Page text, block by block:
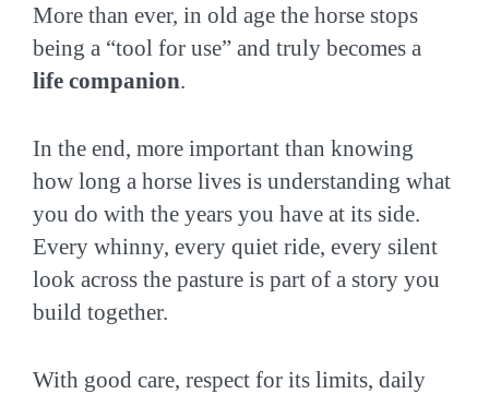
More than ever, in old age the horse stops
being a “tool for use” and truly becomes a
life companion.
In the end, more important than knowing
how long a horse lives is understanding what
you do with the years you have at its side.
Every whinny, every quiet ride, every silent
look across the pasture is part of a story you
build together.
With good care, respect for its limits, daily